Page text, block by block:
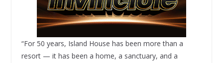
“For 50 years, Island House has been more than a
resort — it has been a home, a sanctuary, and a